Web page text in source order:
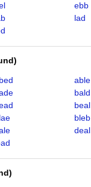
ebb
lad
)
able
bald
beal
bleb
deal
)